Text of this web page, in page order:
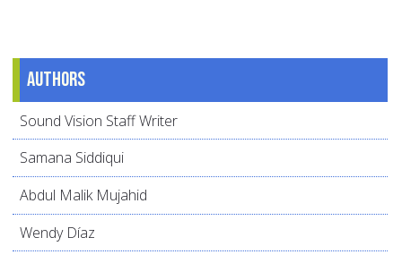
Authors
Sound Vision Staff Writer
Samana Siddiqui
Abdul Malik Mujahid
Wendy Díaz